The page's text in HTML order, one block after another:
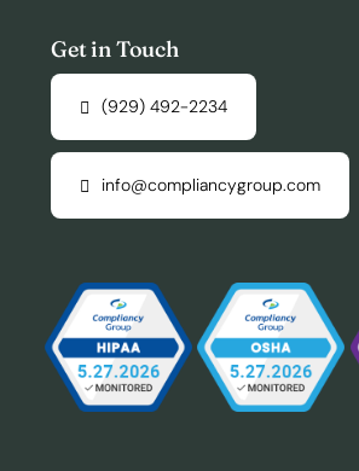
Get in Touch
(929) 492-2234
info@compliancygroup.com